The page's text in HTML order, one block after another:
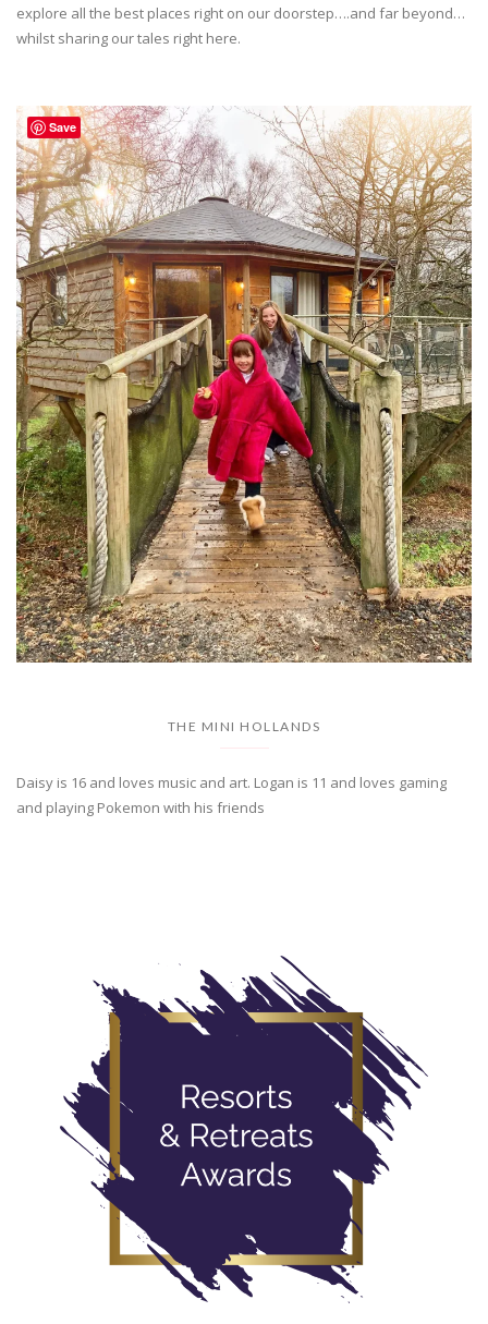
explore all the best places right on our doorstep….and far beyond…
whilst sharing our tales right here.
THE MINI HOLLANDS
Daisy is 16 and loves music and art. Logan is 11 and loves gaming
and playing Pokemon with his friends
Save